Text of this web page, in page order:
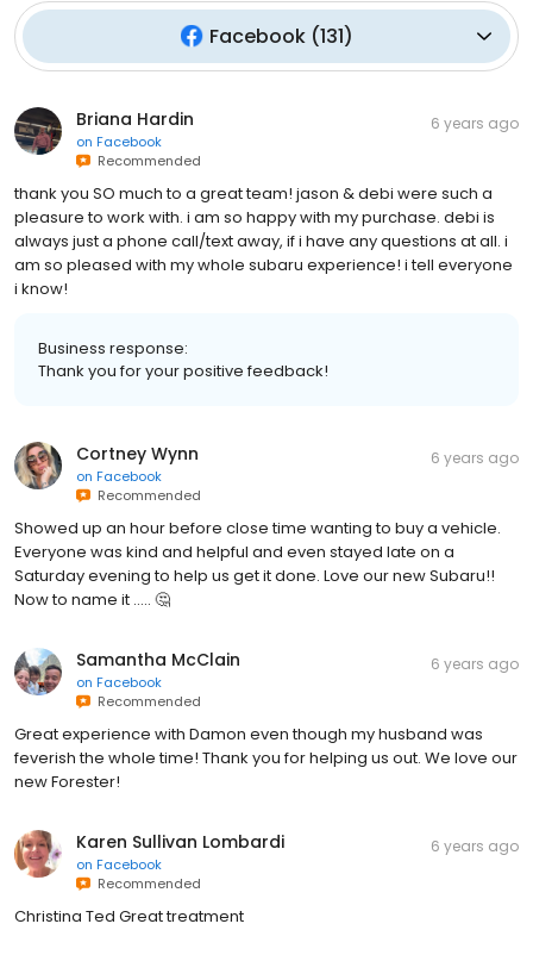
Facebook(131)
Briana Hardin
on Facebook
Recommended
6 years ago
thank you SO much to a great team! jason & debi were such a
pleasure to work with. i am so happy with my purchase. debi is
always just a phone call/text away, if i have any questions at all. i
am so pleased with my whole subaru experience! i tell everyone
i know!
Business response:
Thank you for your positive feedback!
Cortney Wynn
on Facebook
Recommended
6 years ago
Showed up an hour before close time wanting to buy a vehicle.
Everyone was kind and helpful and even stayed late on a
Saturday evening to help us get it done. Love our new Subaru!!
Now to name it ..... 🤔
Samantha McClain
on Facebook
Recommended
6 years ago
Great experience with Damon even though my husband was
feverish the whole time! Thank you for helping us out. We love our
new Forester!
Karen Sullivan Lombardi
on Facebook
Recommended
6 years ago
Christina Ted Great treatment